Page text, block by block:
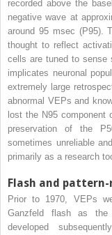
recorded above the
negative wave at
around 95 msec (P95).
thought to reflect
cells are tuned to sense
implicates neuronal
extremely large
abnormal VEPs and
lost the N95 component
preservation of the
sometimes unreliable
primarily as a research
Flash and pattern-
Prior to 1970, VEPs
Ganzfeld flash as the
developed